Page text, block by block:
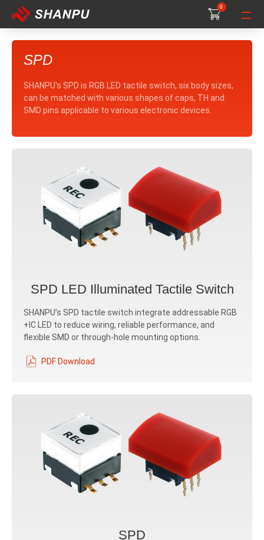
0
0
0
SPD
SHANPU's SPD is RGB LED tactile switch, six body sizes,
can be matched with various shapes of caps, TH and
SMD pins applicable to various electronic devices.
SPD LED Illuminated Tactile Switch
SHANPU’s SPD tactile switch integrate addressable RGB
+IC LED to reduce wiring, reliable performance, and
flexible SMD or through-hole mounting options.
PDF Download
SPD